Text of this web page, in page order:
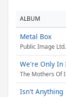
ALBUM
Metal Box
Public Image Ltd.
We're Only In
The Mothers Of
Isn't Anything